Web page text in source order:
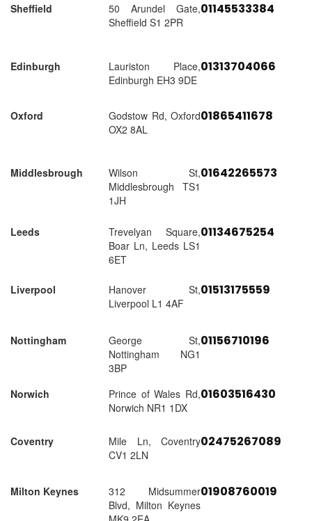
Sheffield
50 Arundel Gate,
Sheffield S1 2PR
01145533384
Edinburgh
Lauriston Place,
Edinburgh EH3 9DE
01313704066
Oxford
Godstow Rd, Oxford
OX2 8AL
01865411678
Middlesbrough
Wilson St,
Middlesbrough TS1
1JH
01642265573
Leeds
Trevelyan Square,
Boar Ln, Leeds LS1
6ET
01134675254
Liverpool
Hanover St,
Liverpool L1 4AF
01513175559
Nottingham
George St,
Nottingham NG1
3BP
01156710196
Norwich
Prince of Wales Rd,
Norwich NR1 1DX
01603516430
Coventry
Mile Ln, Coventry
CV1 2LN
02475267089
Milton Keynes
312 Midsummer
Blvd, Milton Keynes
01908760019